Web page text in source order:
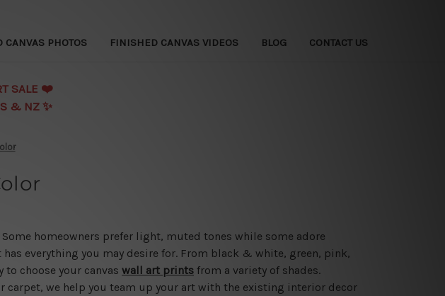
CANVAS PHOTOS FINISHED CANVAS VIDEOS BLOG CONTACT US
SALE ❤️️
& NZ ✨
homeowners prefer light, muted tones while some adore
everything you may desire for. From black & white, green, pink,
choose your canvas wall art prints from a variety of shades.
carpet, we help you team up your art with the existing interior decor